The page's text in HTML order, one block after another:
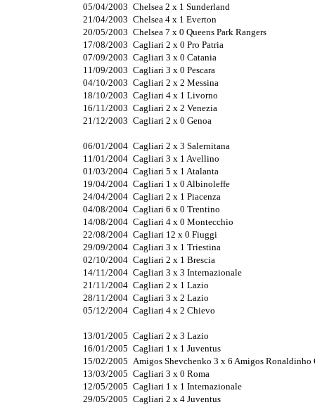
05/04/2003
21/04/2003
20/05/2003
17/08/2003
07/09/2003
11/09/2003
04/10/2003
18/10/2003
16/11/2003
21/12/2003
06/01/2004
11/01/2004
01/03/2004
19/04/2004
24/04/2004
04/08/2004
14/08/2004
22/08/2004
29/09/2004
02/10/2004
14/11/2004
21/11/2004
28/11/2004
05/12/2004
13/01/2005
16/01/2005
15/02/2005
13/03/2005
12/05/2005
29/05/2005
Chelsea 2 x 1 Sunderland
Chelsea 4 x 1 Everton
Chelsea 7 x 0 Queens Park Rangers
Cagliari 2 x 0 Pro Patria
Cagliari 3 x 0 Catania
Cagliari 3 x 0 Pescara
Cagliari 2 x 2 Messina
Cagliari 4 x 1 Livorno
Cagliari 2 x 2 Venezia
Cagliari 2 x 0 Genoa
Cagliari 2 x 3 Salernitana
Cagliari 3 x 1 Avellino
Cagliari 5 x 1 Atalanta
Cagliari 1 x 0 Albinoleffe
Cagliari 2 x 1 Piacenza
Cagliari 6 x 0 Trentino
Cagliari 4 x 0 Montecchio
Cagliari 12 x 0 Fiuggi
Cagliari 3 x 1 Triestina
Cagliari 2 x 1 Brescia
Cagliari 3 x 3 Internazionale
Cagliari 2 x 1 Lazio
Cagliari 3 x 2 Lazio
Cagliari 4 x 2 Chievo
Cagliari 2 x 3 Lazio
Cagliari 1 x 1 Juventus
Amigos Shevchenko 3 x 6 Amigos Ronaldinho
Cagliari 3 x 0 Roma
Cagliari 1 x 1 Internazionale
Cagliari 2 x 4 Juventus